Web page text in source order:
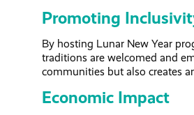
Promoting
By hosting Lunar New Year
traditions are welcomed and
communities but also creates
Economic Impact